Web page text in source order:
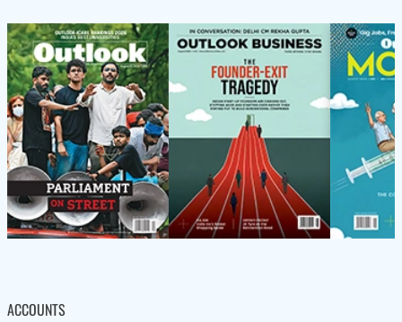
ACCOUNTS